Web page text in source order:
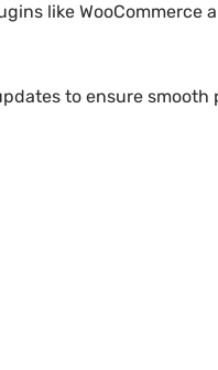
like WooCommerce
to ensure smooth